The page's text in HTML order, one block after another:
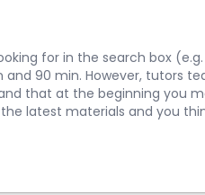
for in the search box
90 min. However, tutors
that at the beginning you
latest materials and you